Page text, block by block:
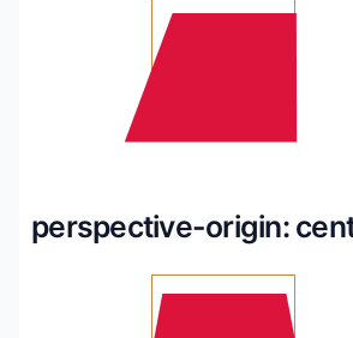
perspective-origin: